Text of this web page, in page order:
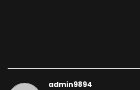
admin9894